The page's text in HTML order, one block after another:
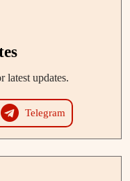
latest updates.
Telegram